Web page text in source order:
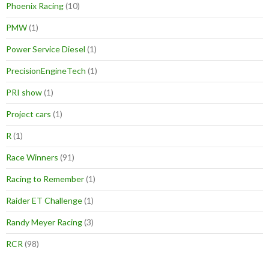
Phoenix Racing(10)
PMW(1)
Power Service Diesel (1)
PrecisionEngineTech (1)
PRI show(1)
Project cars (1)
R (1)
Race Winners (91)
Racing to Remember(1)
Raider ET Challenge(1)
Randy Meyer Racing(3)
RCR (98)